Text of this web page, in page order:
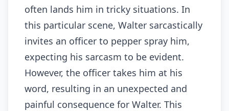
often lands him in tricky situations. In
this particular scene, Walter sarcastically
invites an officer to pepper spray him,
expecting his sarcasm to be evident.
However, the officer takes him at his
word, resulting in an unexpected and
painful consequence for Walter. This